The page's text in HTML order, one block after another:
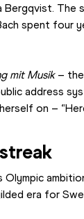
The
spent four
mit Musik – the
address
on –
era for